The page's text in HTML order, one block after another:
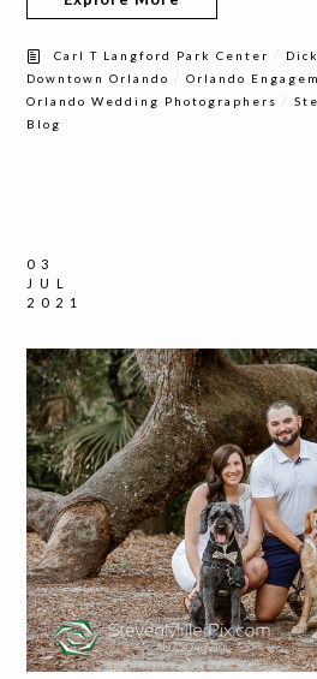
Carl T Langford Park Center
Downtown Orlando /Orlando
Orlando Wedding Photographers /
Blog
03
JUL
2021